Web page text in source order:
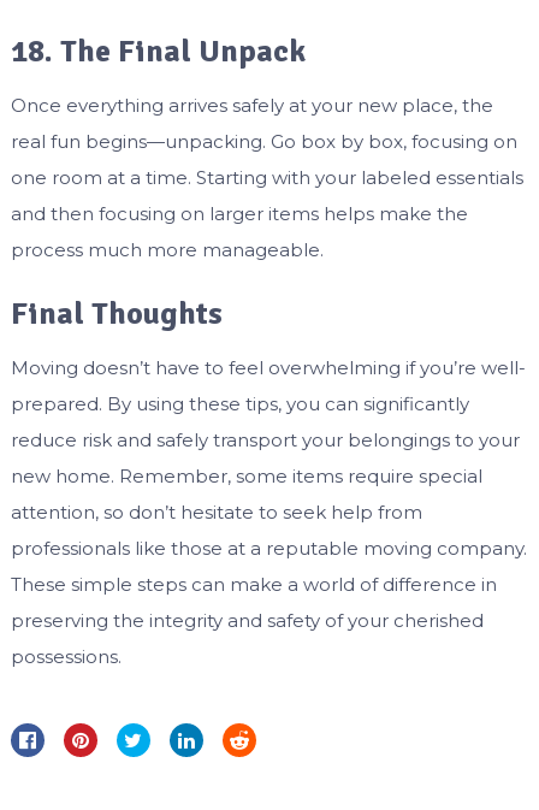
18. The Final Unpack
Once everything arrives safely at your new place, the
real fun begins—unpacking. Go box by box, focusing on
one room at a time. Starting with your labeled essentials
and then focusing on larger items helps make the
process much more manageable.
Final Thoughts
Moving doesn’t have to feel overwhelming if you’re well-
prepared. By using these tips, you can significantly
reduce risk and safely transport your belongings to your
new home. Remember, some items require special
attention, so don’t hesitate to seek help from
professionals like those at a reputable moving company.
These simple steps can make a world of difference in
preserving the integrity and safety of your cherished
possessions.